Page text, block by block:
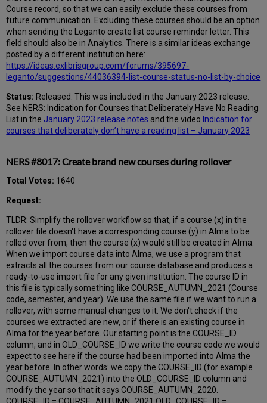
Course record, so that we can easily exclude these courses from
future communication. Excluding these courses should be an option
when sending the Leganto create list course reminder letter. This
field should also be in Analytics. There is a similar ideas exchange
posted by a different institution here:
https://ideas.exlibrisgroup.com/forums/395697-
leganto/suggestions/44036394-list-course-status-no-list-by-choice
Status: Released. This was included in the January 2023 release.
See NERS: Indication for Courses that Deliberately Have No Reading
List in the January 2023 release notes and the video Indication for
courses that deliberately don’t have a reading list – January 2023
NERS #8017: Create brand new courses during rollover
Total Votes: 1640
Request:
TLDR: Simplify the rollover workflow so that, if a course (x) in the
rollover file doesn't have a corresponding course (y) in Alma to be
rolled over from, then the course (x) would still be created in Alma.
When we import course data into Alma, we use a program that
extracts all the courses from our course database and produces a
ready-to-use import file for any given institution. The course ID in
this file is typically something like COURSE_AUTUMN_2021 (Course
code, semester, and year). We use the same file if we want to run a
rollover, with some manual changes to it. We don't check if the
courses we extracted are new, or if there is an existing course in
Alma for the year before. Our starting point is the COURSE_ID
column, and in OLD_COURSE_ID we write the course code we would
expect to see here if the course had been imported into Alma the
year before. In other words: we copy the COURSE_ID (for example
COURSE_AUTUMN_2021) into the OLD_COURSE_ID column and
modify the year so that it says COURSE_AUTUMN_2020.
COURSE_ID = COURSE_AUTUMN_2021 OLD_COURSE_ID =